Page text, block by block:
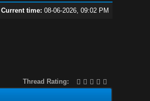
Current time: 08-06-2026, 09:02 PM
Thread Rating: